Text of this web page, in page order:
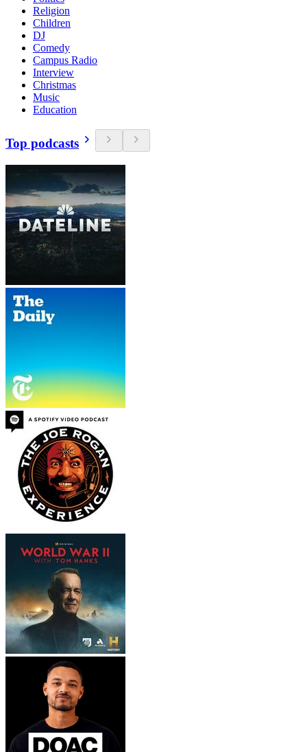
Religion
Children
DJ
Comedy
Campus Radio
Interview
Christmas
Music
Education
Top podcasts